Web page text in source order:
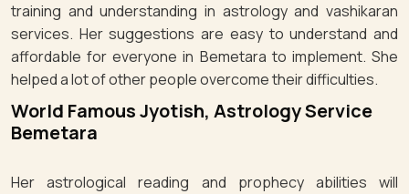
training and understanding in astrology and vashikaran
services. Her suggestions are easy to understand and
affordable for everyone in Bemetara to implement. She
helped a lot of other people overcome their difficulties.
World Famous Jyotish, Astrology Service
Bemetara
Her astrological reading and prophecy abilities will